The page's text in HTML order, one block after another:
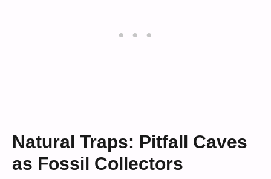
Natural Traps: Pitfall Caves
as Fossil Collectors